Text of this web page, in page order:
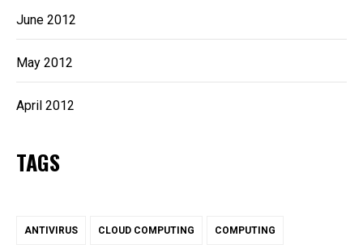
June 2012
May 2012
April 2012
TAGS
ANTIVIRUS CLOUD COMPUTING COMPUTING